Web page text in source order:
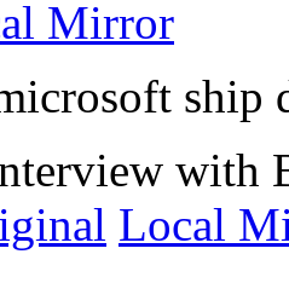
Mirror
ship
with
Local